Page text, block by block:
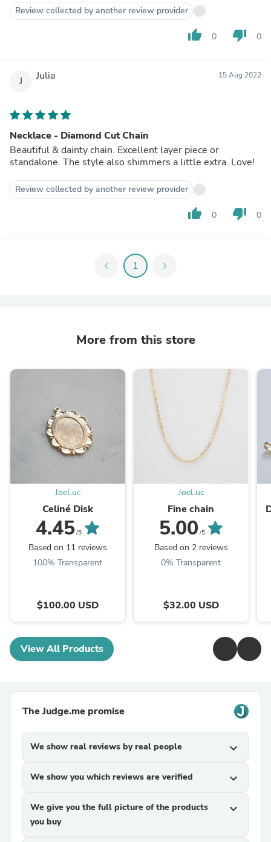
Review collected by another review provider
thumb_up 0 thumb_down 0
J Julia 15 Aug 2022
Necklace - Diamond Cut Chain
Beautiful & dainty chain. Excellent layer piece or
standalone. The style also shimmers a little extra. Love!
Review collected by another review provider
thumb_up 0 thumb_down 0
chevron_left 1 chevron_right
More from this store
JoeLuc
Celiné Disk
4.45/5
Based on 11 reviews
100% Transparent
$100.00 USD
JoeLuc
Fine chain
5.00 /5
Based on 2 reviews
0% Transparent
$32.00 USD
View All Products
The Judge.me promise
We show real reviews by real people expand_more
We show you which reviews are verified expand_more
We give you the full picture of the products
you buy
expand_more